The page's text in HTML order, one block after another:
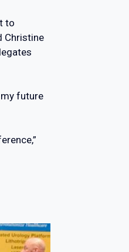
to
Christine
future